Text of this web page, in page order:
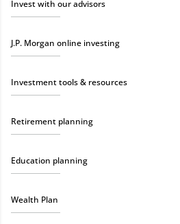
Invest with our advisors
J.P. Morgan online investing
Investment tools & resources
Retirement planning
Education planning
Wealth Plan